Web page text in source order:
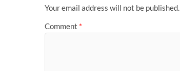
Your email address will not be published.
Comment *